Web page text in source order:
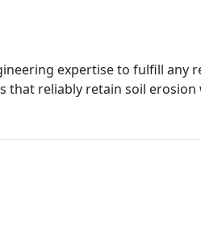
expertise to fulfill any
that reliably retain soil